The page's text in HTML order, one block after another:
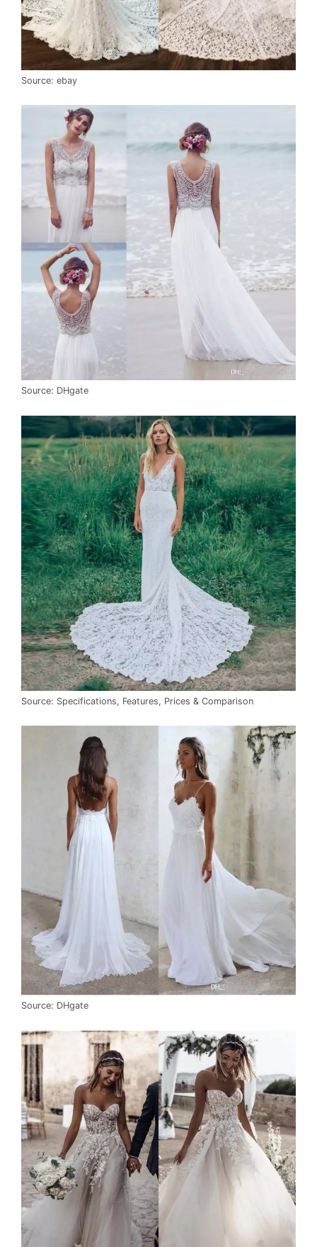
Source: ebay
Source: DHgate
Source: Specifications, Features, Prices & Comparison
Source: DHgate